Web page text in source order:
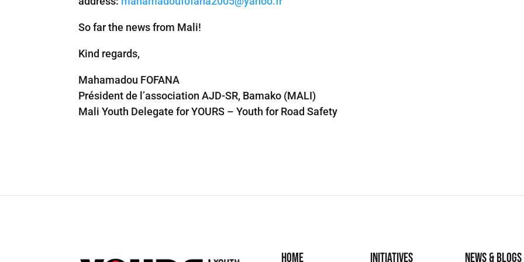
So far the news from Mali!
Kind regards,
Mahamadou FOFANA
Président de l’association AJD-SR, Bamako (MALI)
Mali Youth Delegate for YOURS – Youth for Road Safety
Home Initiatives News & Blogs